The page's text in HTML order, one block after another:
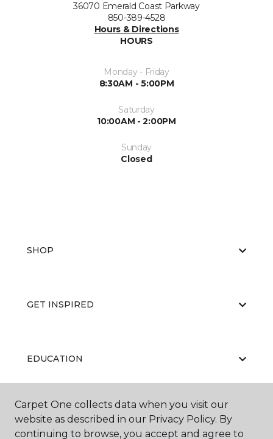
36070 Emerald Coast Parkway
850-389-4528
Hours & Directions
HOURS
Monday - Friday
8:30AM - 5:00PM
Saturday
10:00AM - 2:00PM
Sunday
Closed
SHOP
GET INSPIRED
EDUCATION
ABOUT US
Carpet One collects data when you visit our
website as described in our Privacy Policy. By
continuing to browse, you accept and agree to